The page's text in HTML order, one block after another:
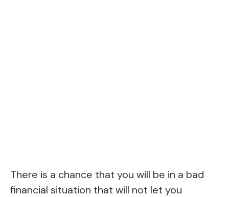
There is a chance that you will be in a bad
financial situation that will not let you